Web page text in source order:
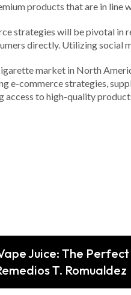
products that are in
strategies will be pivotal in
directly. Utilizing social
market in North
e-commerce strategies,
access to high-quality
Juice: The
T. Romualdez